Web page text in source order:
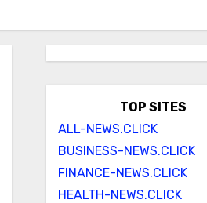
TOP SITES
ALL-NEWS.CLICK
BUSINESS-NEWS.CLICK
FINANCE-NEWS.CLICK
HEALTH-NEWS.CLICK